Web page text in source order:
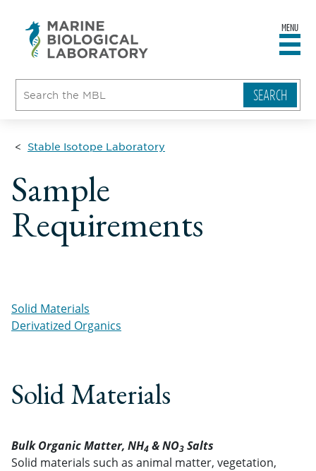
MENU
Stable Isotope Laboratory
Sample
Requirements
Solid Materials
Derivatized Organics
Solid Materials
Bulk Organic Matter, NH4 & NO3 Salts
Solid materials such as animal matter, vegetation,